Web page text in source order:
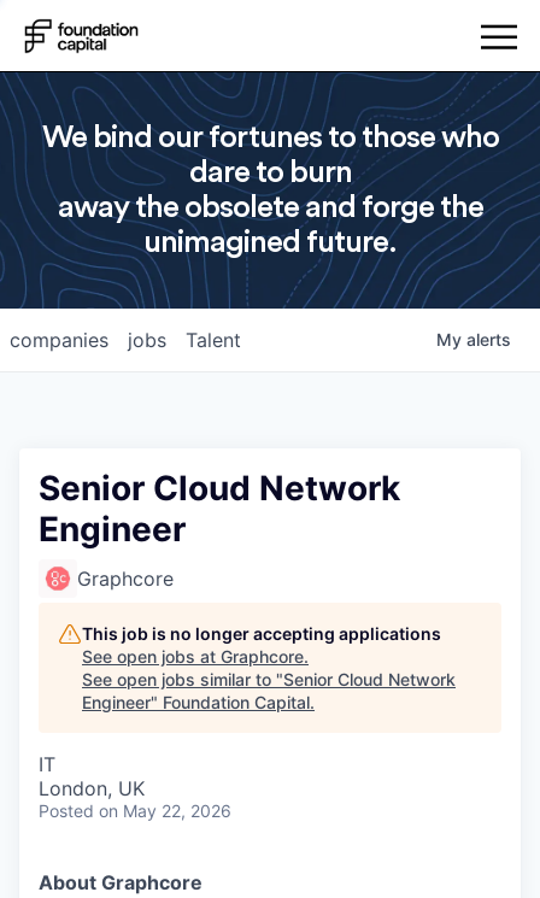
We bind our fortunes to those who
dare to burn
away the obsolete and forge the
unimagined future.
jobs
companies Talent My alerts
Senior Cloud Network
Engineer
Graphcore
This job is no longer accepting applications
See open jobs at Graphcore.
See open jobs similar to "Senior Cloud Network
Engineer" Foundation Capital.
IT
London, UK
Posted on May 22, 2026
About Graphcore